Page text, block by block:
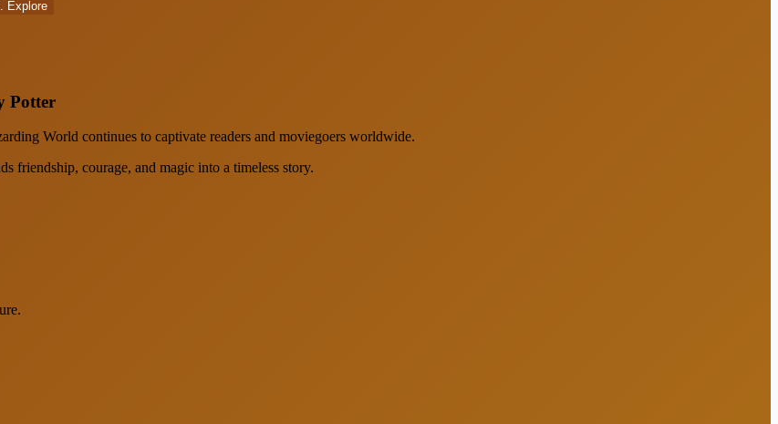
Explore
Potter
World continues to captivate readers and moviegoers worldwide.
friendship, courage, and magic into a timeless story.